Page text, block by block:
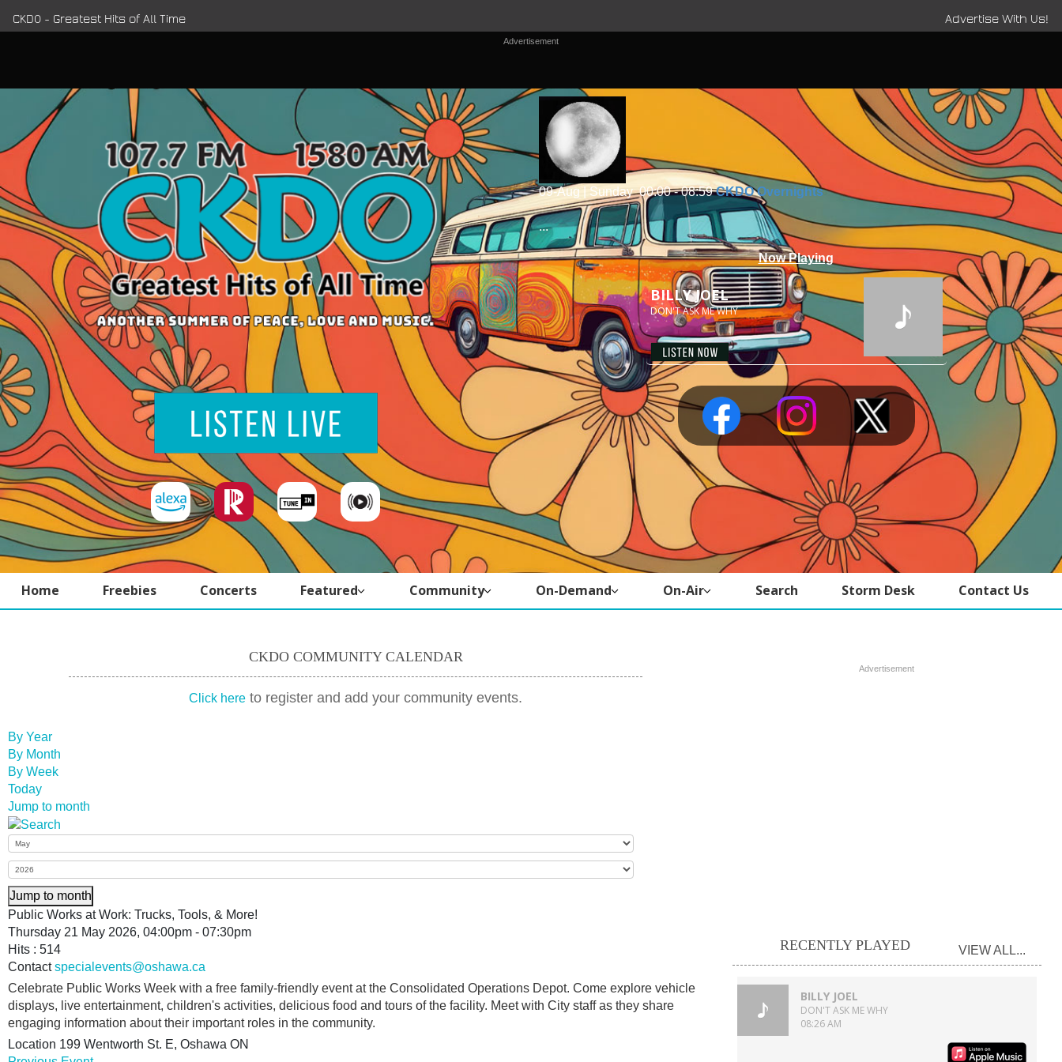
CKDO - Greatest Hits of All Time Advertise With Us!
Advertisement
09-Aug | Sunday 00:00 - 08:59 CKDO Overnights
...
Home Freebies Concerts Featured Community On-Demand On-Air Search Storm Desk Contact Us
CKDO COMMUNITY CALENDAR
Click here to register and add your community events.
By Year
By Month
By Week
Today
Jump to month
Jump to month
Public Works at Work: Trucks, Tools, & More!
Thursday 21 May 2026, 04:00pm - 07:30pm
Hits : 514
Contactspecialevents@oshawa.ca
Celebrate Public Works Week with a free family-friendly event at the Consolidated Operations Depot. Come explore vehicle
displays, live entertainment, children's activities, delicious food and tours of the facility. Meet with City staff as they share
engaging information about their important roles in the community.
Location 199 Wentworth St. E, Oshawa ON
Advertisement
RECENTLY PLAYED VIEW ALL...